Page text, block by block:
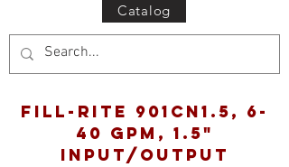
Catalog
Fill-Rite 901CN1.5, 6-
40 GPM, 1.5"
Input/Output